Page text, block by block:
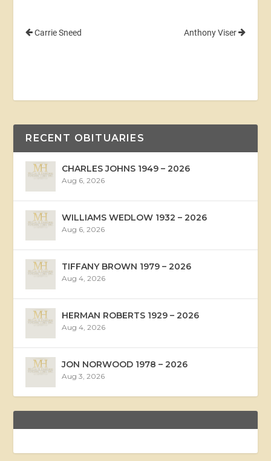
Carrie Sneed Anthony Viser
RECENT OBITUARIES
CHARLES JOHNS 1949 – 2026
Aug 6, 2026
WILLIAMS WEDLOW 1932 – 2026
Aug 6, 2026
TIFFANY BROWN 1979 – 2026
Aug 4, 2026
HERMAN ROBERTS 1929 – 2026
Aug 4, 2026
JON NORWOOD 1978 – 2026
Aug 3, 2026